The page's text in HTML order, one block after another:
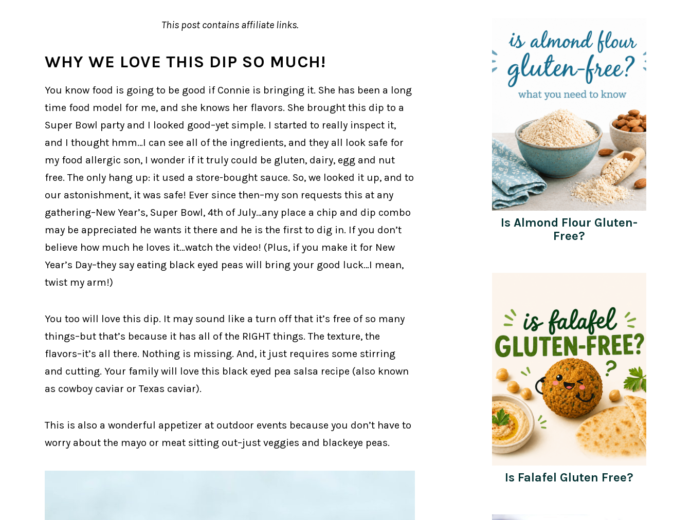
This post contains affiliate links.
WHY WE LOVE THIS DIP SO MUCH!
You know food is going to be good if Connie is bringing it. She has been a long
time food model for me, and she knows her flavors. She brought this dip to a
Super Bowl party and I looked good–yet simple. I started to really inspect it,
and I thought hmm…I can see all of the ingredients, and they all look safe for
my food allergic son, I wonder if it truly could be gluten, dairy, egg and nut
free. The only hang up: it used a store-bought sauce. So, we looked it up, and to
our astonishment, it was safe! Ever since then–my son requests this at any
gathering–New Year’s, Super Bowl, 4th of July…any place a chip and dip combo
may be appreciated he wants it there and he is the first to dig in. If you don’t
believe how much he loves it…watch the video! (Plus, if you make it for New
Year’s Day–they say eating black eyed peas will bring your good luck…I mean,
twist my arm!)
You too will love this dip. It may sound like a turn off that it’s free of so many
things–but that’s because it has all of the RIGHT things. The texture, the
flavors–it’s all there. Nothing is missing. And, it just requires some stirring
and cutting. Your family will love this black eyed pea salsa recipe (also known
as cowboy caviar or Texas caviar).
This is also a wonderful appetizer at outdoor events because you don’t have to
worry about the mayo or meat sitting out–just veggies and blackeye peas.
Is Almond Flour Gluten-
Free?
Is Falafel Gluten Free?